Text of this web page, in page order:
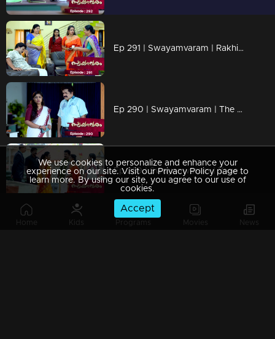
Home Kids Programs Movies News
Ep 291 | Swayamvaram | Rakhi is anxious about losing everything...
Ep 290 | Swayamvaram | The news shocked Rakhi..
Ep 289 | Swayamvaram | Yogeshwari is taken aback by Shari's response.
We use cookies to personalize and enhance your
experience on our site. Visit our Privacy Policy page to
learn more. By using our site, you agree to our use of
cookies.
Accept